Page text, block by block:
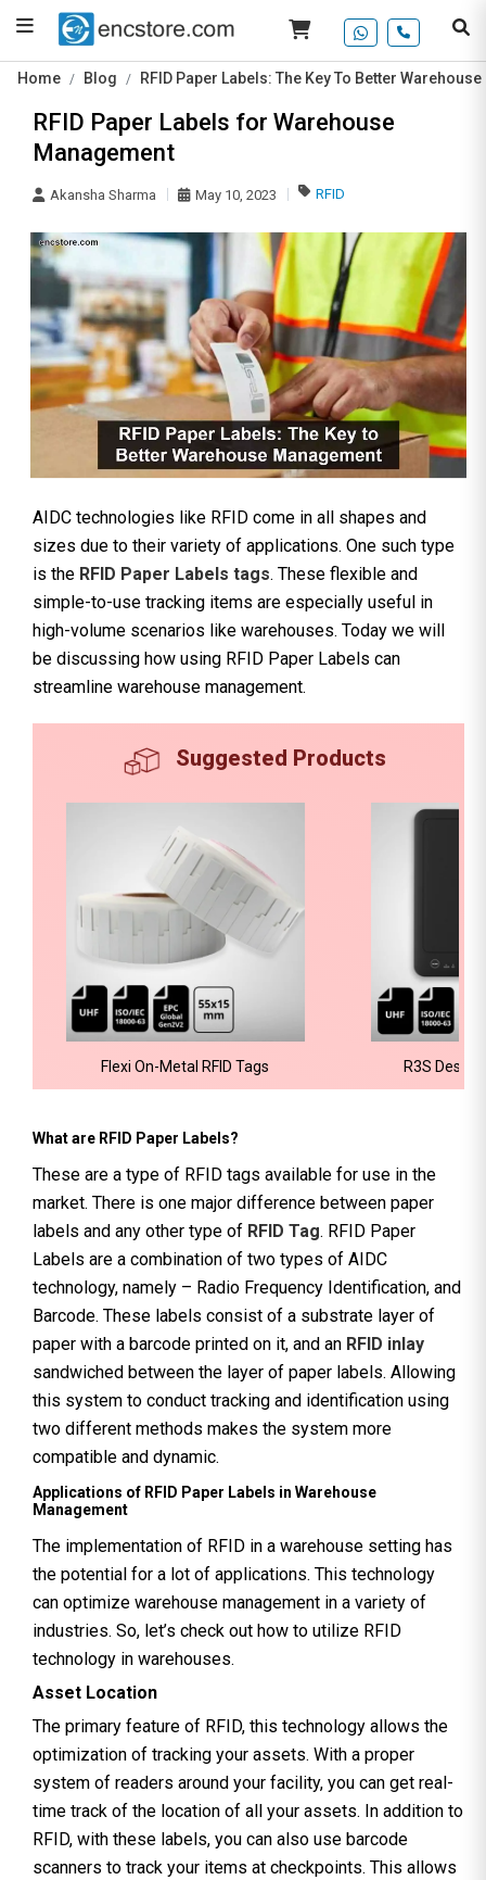
Home Blog RFID Paper Labels: The Key To Better
RFID Paper Labels for Warehouse
Management
Akansha Sharma May 10, 2023 RFID
AIDC technologies like RFID come in all shapes and
sizes due to their variety of applications. One such type
is the RFID Paper Labels tags. These flexible and
simple-to-use tracking items are especially useful in
high-volume scenarios like warehouses. Today we will
be discussing how using RFID Paper Labels can
streamline warehouse management.
Suggested Products
Flexi On-Metal RFID Tags R3S
What are RFID Paper Labels?
These are a type of RFID tags available for use in the
market. There is one major difference between paper
labels and any other type of RFID Tag. RFID Paper
Labels are a combination of two types of AIDC
technology, namely – Radio Frequency Identification, and
Barcode. These labels consist of a substrate layer of
paper with a barcode printed on it, and an RFID inlay
sandwiched between the layer of paper labels. Allowing
this system to conduct tracking and identification using
two different methods makes the system more
compatible and dynamic.
Applications of RFID Paper Labels in Warehouse
Management
The implementation of RFID in a warehouse setting has
the potential for a lot of applications. This technology
can optimize warehouse management in a variety of
industries. So, let’s check out how to utilize RFID
technology in warehouses.
Asset Location
The primary feature of RFID, this technology allows the
optimization of tracking your assets. With a proper
system of readers around your facility, you can get real-
time track of the location of all your assets. In addition to
RFID, with these labels, you can also use barcode
scanners to track your items at checkpoints. This allows